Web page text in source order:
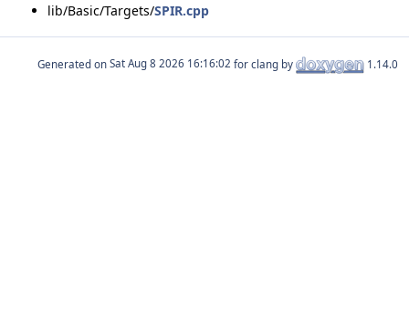
lib/Basic/Targets/SPIR.cpp
Generated on for clang by 1.14.0